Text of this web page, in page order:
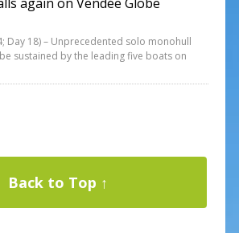
Day 18) – Unprecedented solo monohull
sustained by the leading five boats on
Back to Top ↑